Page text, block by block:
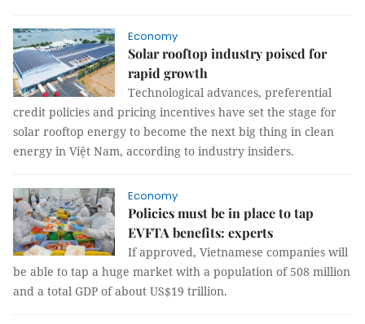
Economy
Solar rooftop industry poised for
rapid growth
Technological advances, preferential
credit policies and pricing incentives have set the stage for
solar rooftop energy to become the next big thing in clean
energy in Việt Nam, according to industry insiders.
Economy
Policies must be in place to tap
EVFTA benefits: experts
If approved, Vietnamese companies will
be able to tap a huge market with a population of 508 million
and a total GDP of about US$19 trillion.